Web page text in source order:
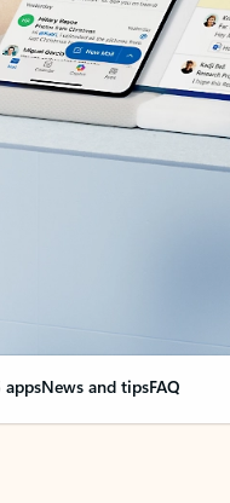
News and tipsFAQ